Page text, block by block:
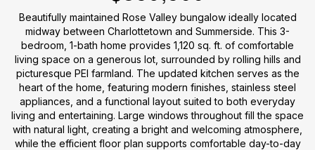
Beautifully maintained Rose Valley bungalow ideally located
midway between Charlottetown and Summerside. This 3-
bedroom, 1-bath home provides 1,120 sq. ft. of comfortable
living space on a generous lot, surrounded by rolling hills and
picturesque PEI farmland. The updated kitchen serves as the
heart of the home, featuring modern finishes, stainless steel
appliances, and a functional layout suited to both everyday
living and entertaining. Large windows throughout fill the space
with natural light, creating a bright and welcoming atmosphere,
while the efficient floor plan supports comfortable day-to-day